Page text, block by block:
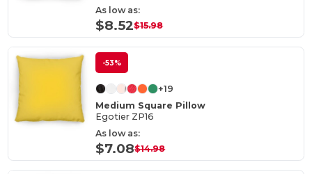
As low as:
$8.52$15.98
-53%
+19
Medium Square Pillow
Egotier ZP16
As low as:
$7.08$14.98